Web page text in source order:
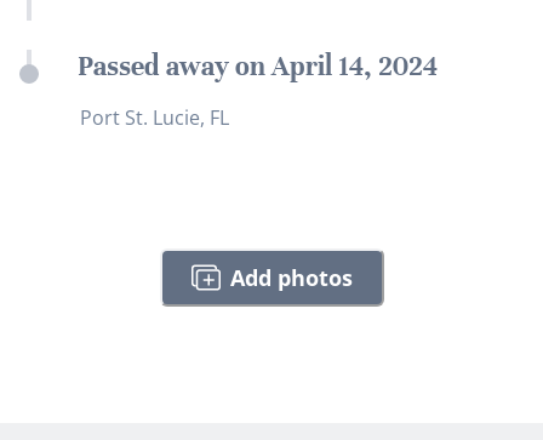
Passed away on April 14, 2024
Port St. Lucie, FL
Add photos